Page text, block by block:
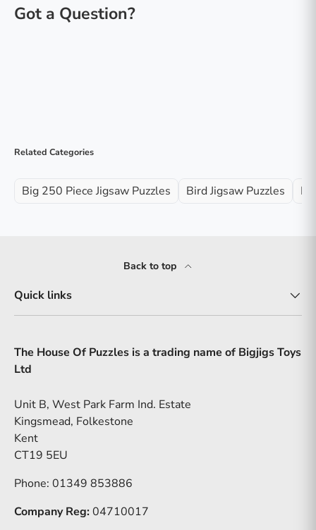
Related Categories
Big 250 Piece Jigsaw Puzzles Bird Jigsaw Puzzles
Back to top
Quick links
The House Of Puzzles is a trading name of Bigjigs Toys
Ltd
Unit B, West Park Farm Ind. Estate
Kingsmead, Folkestone
Kent
CT19 5EU
Phone: 01349 853886
Company Reg: 04710017